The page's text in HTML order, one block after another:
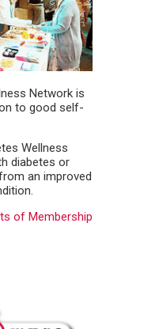
Network is
to good self-
Wellness
diabetes or
an improved
of Membership